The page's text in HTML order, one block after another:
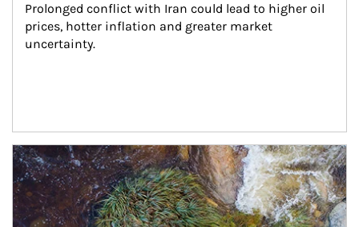
Prolonged conflict with Iran could lead to higher oil
prices, hotter inflation and greater market
uncertainty.
Article Image